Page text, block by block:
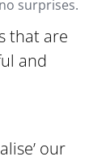
surprises.
that are
and
our